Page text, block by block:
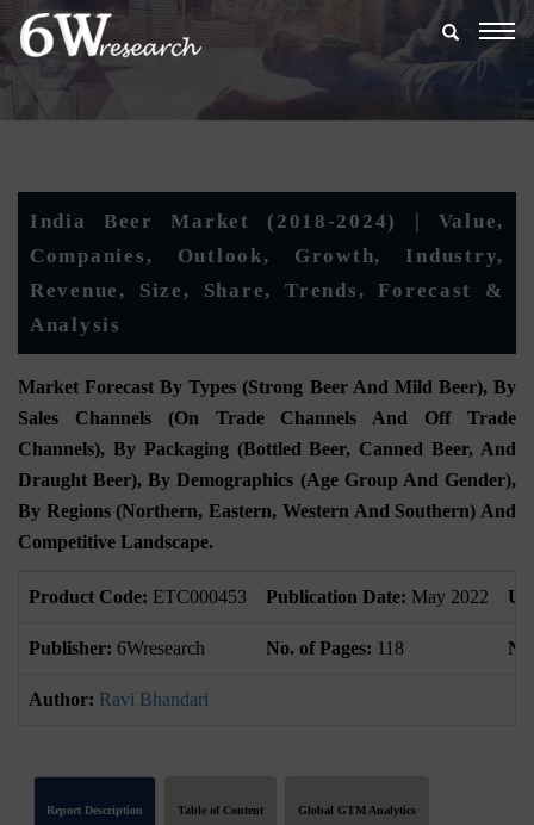
India Beer Market (2018-2024) | Value,
Companies, Outlook, Growth, Industry,
Revenue, Size, Share, Trends, Forecast &
Analysis
Market Forecast By Types (Strong Beer And Mild Beer), By
Sales Channels (On Trade Channels And Off Trade
Channels), By Packaging (Bottled Beer, Canned Beer, And
Draught Beer), By Demographics (Age Group And Gender),
By Regions (Northern, Eastern, Western And Southern) And
Competitive Landscape.
Product Code: ETC000453 Publication Date: May 2022
Publisher: 6Wresearch No. of Pages: 118
Author: Ravi Bhandari
Report Description Table of Content Global GTM Analytics